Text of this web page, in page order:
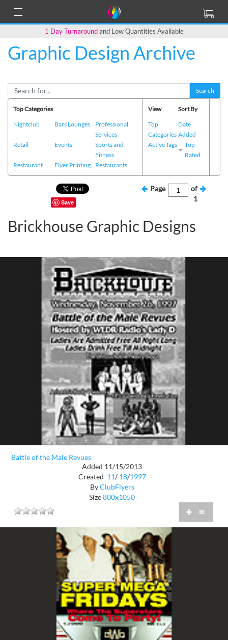
1 Day Turnaroundand Low Quantities Available
Graphic Design Archive
Search
Top Categories
Nightclub
Bars Lounges
Professional
Services
Retail
Events
Sports and
Fitness
Restaurant
Flyer Printing Restaurants
View
Top
Categories
Active Tags
Sort By
Date
Added
Top
Rated
Save
Page
of
1
Brickhouse Graphic Designs
Battle of the Male Revues
Added 11/15/2013
Created 11/ 18/1997
ByClubFlyers
Size800x1050
+ =